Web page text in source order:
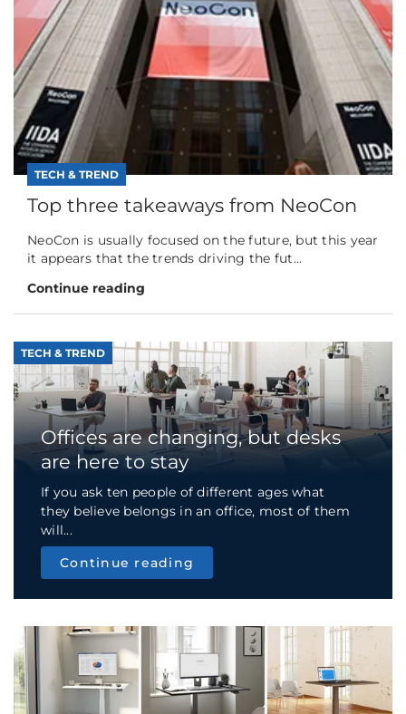
TECH & TREND
Top three takeaways from NeoCon
NeoCon is usually focused on the future, but this year
it appears that the trends driving the fut...
Continue reading
TECH & TREND
Offices are changing, but desks
are here to stay
If you ask ten people of different ages what
they believe belongs in an office, most of them
will...
Continue reading